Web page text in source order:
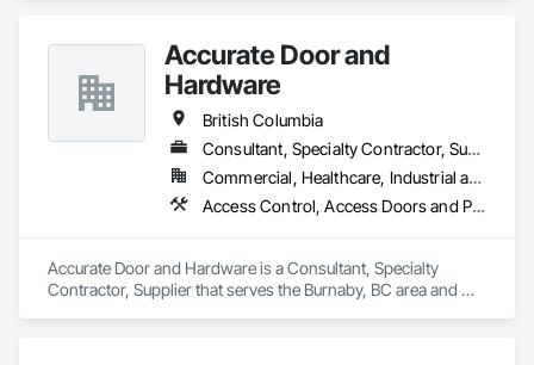
Accurate Door and
Hardware
British Columbia
Consultant, Specialty Contractor, Supplier
Commercial, Healthcare, Industrial and Energy, Infrastructure, Institutional
Access Control, Access Doors and Panels, Closet Doors, Composite Doors, Door Hardware, Door Louvers, Doors and Frames, Electronic Security, Metal Doors and Frames, Specialty Doors and Frames, Wood Doors and Frames
Accurate Door and Hardware is a Consultant, Specialty
Contractor, Supplier that serves the Burnaby, BC area and